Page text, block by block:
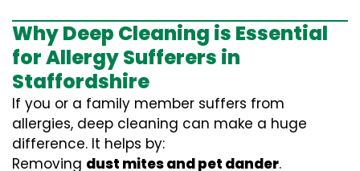
Why Deep Cleaning is Essential
for Allergy Sufferers in
Staffordshire
If you or a family member suffers from
allergies, deep cleaning can make a huge
difference. It helps by:
Removing dust mites and pet dander.